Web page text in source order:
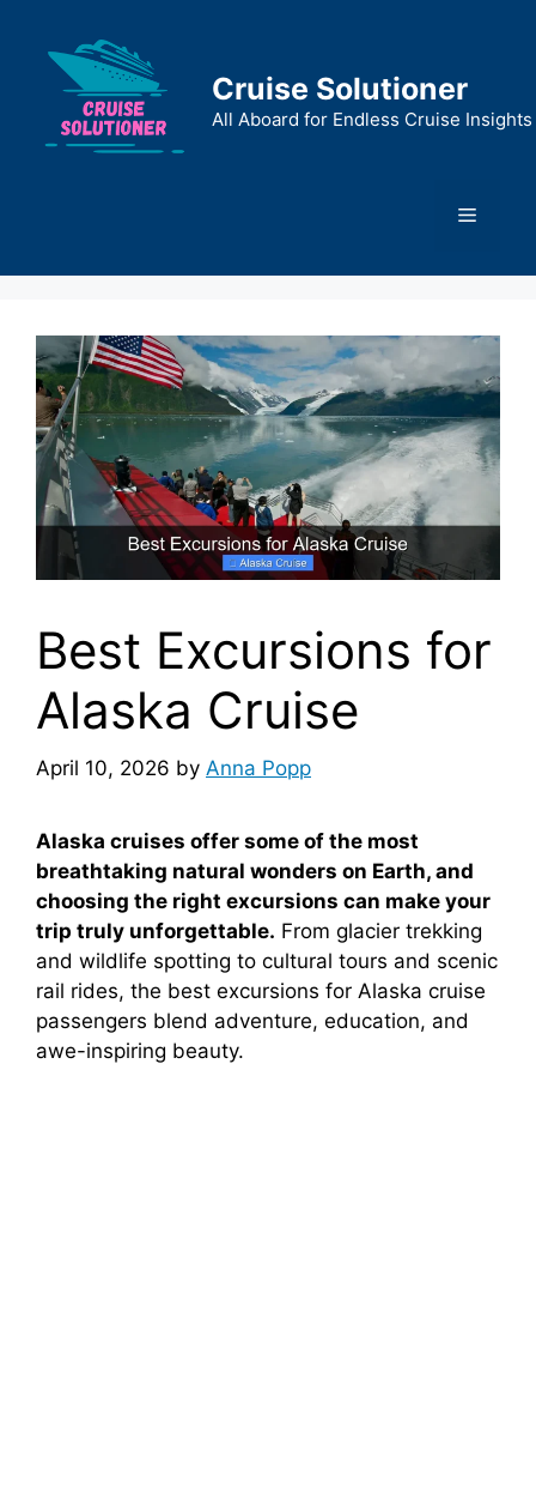
content
Cruise Solutioner
All Aboard for Endless Cruise Insights
Menu
Best Excursions for
Alaska Cruise
April 10, 2026 by Anna Popp
Alaska cruises offer some of the most
breathtaking natural wonders on Earth, and
choosing the right excursions can make your
trip truly unforgettable. From glacier trekking
and wildlife spotting to cultural tours and scenic
rail rides, the best excursions for Alaska cruise
passengers blend adventure, education, and
awe-inspiring beauty.